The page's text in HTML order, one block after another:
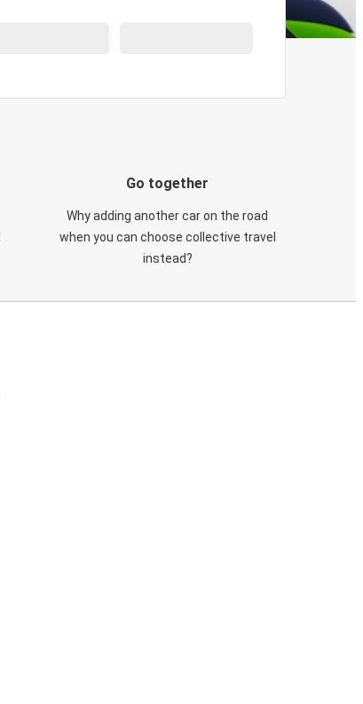
Go together
Why adding another car on the road
when you can choose collective travel
instead?